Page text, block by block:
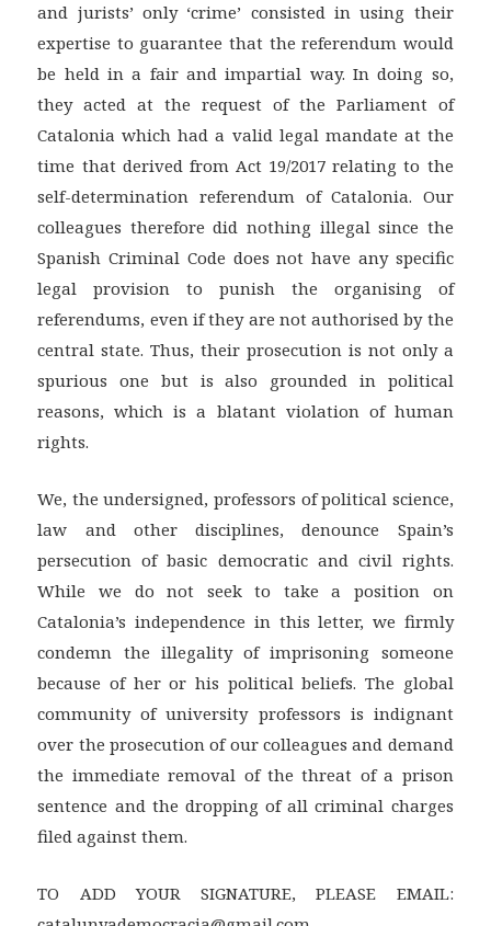
and jurists’ only ‘crime’ consisted in using their
expertise to guarantee that the referendum would
be held in a fair and impartial way. In doing so,
they acted at the request of the Parliament of
Catalonia which had a valid legal mandate at the
time that derived from Act 19/2017 relating to the
self-determination referendum of Catalonia. Our
colleagues therefore did nothing illegal since the
Spanish Criminal Code does not have any specific
legal provision to punish the organising of
referendums, even if they are not authorised by the
central state. Thus, their prosecution is not only a
spurious one but is also grounded in political
reasons, which is a blatant violation of human
rights.
We, the undersigned, professors of political science,
law and other disciplines, denounce Spain’s
persecution of basic democratic and civil rights.
While we do not seek to take a position on
Catalonia’s independence in this letter, we firmly
condemn the illegality of imprisoning someone
because of her or his political beliefs. The global
community of university professors is indignant
over the prosecution of our colleagues and demand
the immediate removal of the threat of a prison
sentence and the dropping of all criminal charges
filed against them.
TO ADD YOUR SIGNATURE, PLEASE EMAIL: